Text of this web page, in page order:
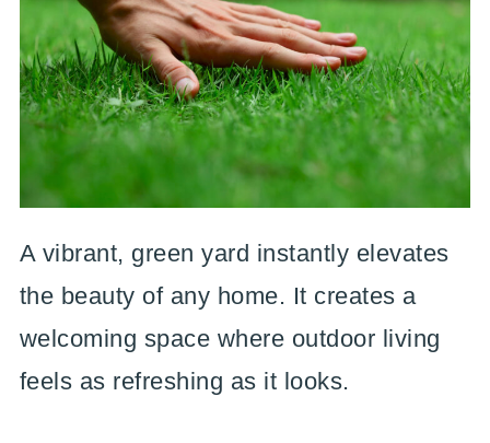
A vibrant, green yard instantly elevates
the beauty of any home. It creates a
welcoming space where outdoor living
feels as refreshing as it looks.